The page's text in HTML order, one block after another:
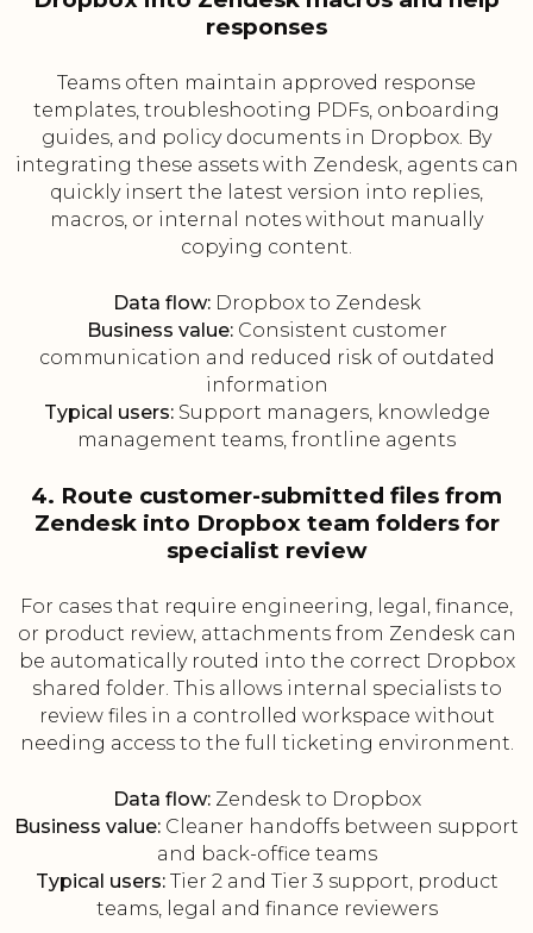
responses
Teams often maintain approved response
templates, troubleshooting PDFs, onboarding
guides, and policy documents in Dropbox. By
integrating these assets with Zendesk, agents can
quickly insert the latest version into replies,
macros, or internal notes without manually
copying content.
Data flow:Dropbox to Zendesk
Business value:Consistent customer
communication and reduced risk of outdated
information
Typical users:Support managers, knowledge
management teams, frontline agents
4. Route customer-submitted files from
Zendesk into Dropbox team folders for
specialist review
For cases that require engineering, legal, finance,
or product review, attachments from Zendesk can
be automatically routed into the correct Dropbox
shared folder. This allows internal specialists to
review files in a controlled workspace without
needing access to the full ticketing environment.
Data flow:Zendesk to Dropbox
Business value: Cleaner handoffs between support
and back-office teams
Typical users:Tier 2 and Tier 3 support, product
teams, legal and finance reviewers